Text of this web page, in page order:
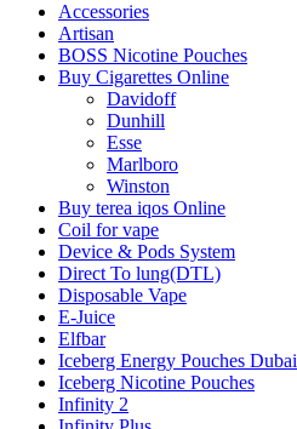
Accessories
Artisan
BOSS Nicotine Pouches
Buy Cigarettes Online
Davidoff
Dunhill
Esse
Marlboro
Winston
Buy terea iqos Online
Coil for vape
Device & Pods System
Direct To lung(DTL)
Disposable Vape
E-Juice
Elfbar
Iceberg Energy Pouches Dubai
Iceberg Nicotine Pouches
Infinity 2